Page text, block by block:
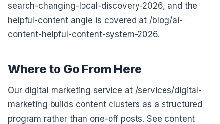
search-changing-local-discovery-2026, and the
helpful-content angle is covered at /blog/ai-
content-helpful-content-system-2026.
Where to Go From Here
Our digital marketing service at /services/digital-
marketing builds content clusters as a structured
program rather than one-off posts. See content